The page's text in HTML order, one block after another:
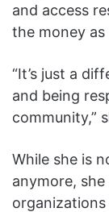
and access
the money
“It’s just a
and being
community,”
While she is
anymore,